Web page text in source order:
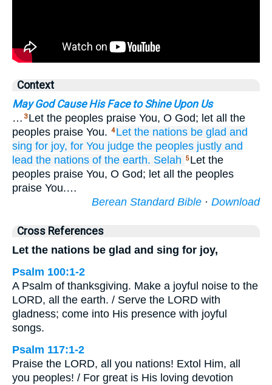
Context
May God Cause His Face to Shine Upon Us
… 3 Let the peoples praise You, O God; let all the
peoples praise You. 4 Let the nations be glad and
sing for joy, for You judge the peoples justly and
lead the nations of the earth. Selah 5 Let the
peoples praise You, O God; let all the peoples
praise You.…
Berean Standard Bible · Download
Cross References
Let the nations be glad and sing for joy,
Psalm 100:1-2
A Psalm of thanksgiving. Make a joyful noise to the
LORD, all the earth. / Serve the LORD with
gladness; come into His presence with joyful
songs.
Psalm 117:1-2
Praise the LORD, all you nations! Extol Him, all
you peoples! / For great is His loving devotion